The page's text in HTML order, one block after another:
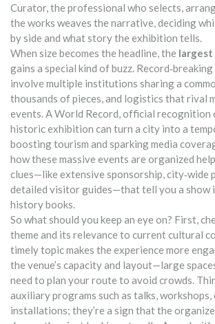
Curator,the professional who selects,
the works weaves the narrative, deciding
by side and what story the exhibition tells.
When size becomes the headline, the
gains a special kind of buzz.
involve multiple institutions sharing a
thousands of pieces, and logistics that rival
events. AWorld Record,official recognition
historic exhibition can turn a city into a
boosting tourism and sparking media
how these massive events are organized
clues—like extensive sponsorship, city‑wide
detailed visitor guides—that tell you a show
history books.
So what should you keep an eye on? First,
theme and its relevance to current cultural
timely topic makes the experience more
the venue’s capacity and layout—large
need to plan your route to avoid crowds.
auxiliary programs such as talks,
installations; they’re a sign that the